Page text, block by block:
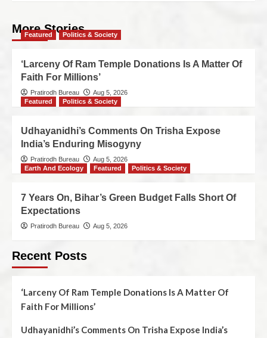
More Stories
Featured Politics & Society
‘Larceny Of Ram Temple Donations Is A Matter Of
Faith For Millions’
Pratirodh Bureau
Aug 5, 2026
Featured
Politics & Society
Udhayanidhi’s Comments On Trisha Expose
India’s Enduring Misogyny
Pratirodh Bureau
Aug 5, 2026
Earth And Ecology
Featured Politics & Society
7 Years On, Bihar’s Green Budget Falls Short Of
Expectations
Pratirodh Bureau Aug 5, 2026
Recent Posts
‘Larceny Of Ram Temple Donations Is A Matter Of
Faith For Millions’
Udhayanidhi’s Comments On Trisha Expose India’s